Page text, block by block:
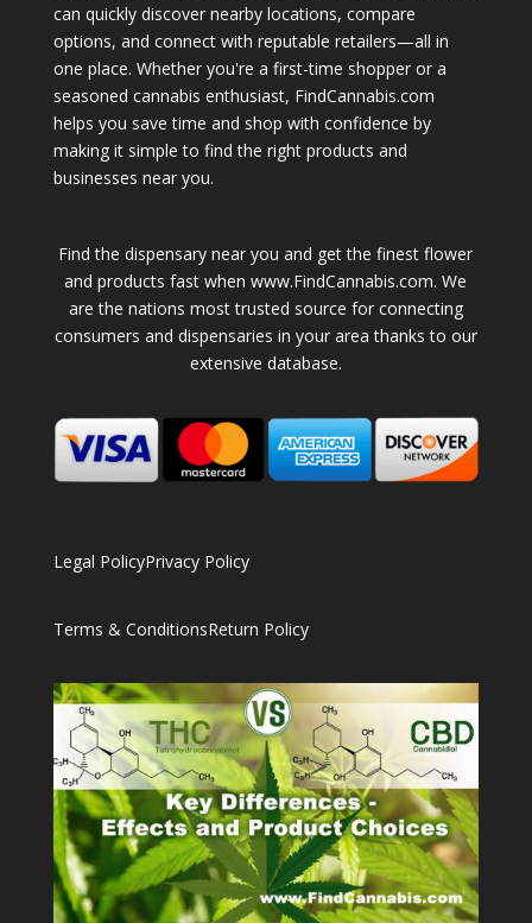
can quickly discover nearby locations, compare
options, and connect with reputable retailers—all in
one place. Whether you're a first-time shopper or a
seasoned cannabis enthusiast, FindCannabis.com
helps you save time and shop with confidence by
making it simple to find the right products and
businesses near you.
Find the dispensary near you and get the finest flower
and products fast when www.FindCannabis.com. We
are the nations most trusted source for connecting
consumers and dispensaries in your area thanks to our
extensive database.
Legal PolicyPrivacy Policy
Terms & ConditionsReturn Policy